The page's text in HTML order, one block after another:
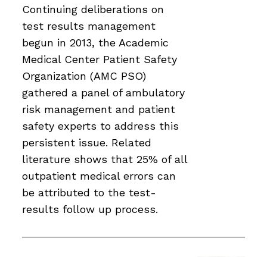
Continuing deliberations on
test results management
begun in 2013, the Academic
Medical Center Patient Safety
Organization (AMC PSO)
gathered a panel of ambulatory
risk management and patient
safety experts to address this
persistent issue. Related
literature shows that 25% of all
outpatient medical errors can
be attributed to the test-
results follow up process.